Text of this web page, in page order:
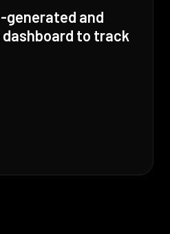
generated and
to track